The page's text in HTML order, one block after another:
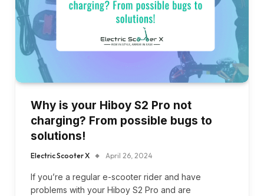
Why is your Hiboy S2 Pro not
charging? From possible bugs to
solutions!
Electric Scooter X April 26, 2024
If you’re a regular e-scooter rider and have
problems with your Hiboy S2 Pro and are